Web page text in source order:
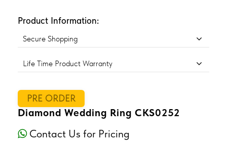
Product Information:
Secure Shopping
Life Time Product Warranty
PRE ORDER
Diamond Wedding Ring CKS0252
Contact Us for Pricing